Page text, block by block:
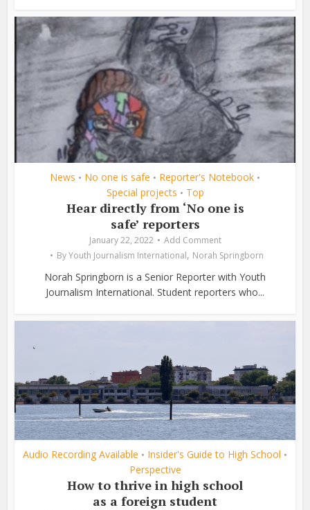
News • No one is safe • Reporter's Notebook •
Special projects • Top
Hear directly from ‘No one is
safe’ reporters
January 22, 2022
Add Comment
ByYouth Journalism International, Norah Springborn
Norah Springborn is a Senior Reporter with Youth
Journalism International. Student reporters who...
Audio Recording Available • Insider's Guide to High School •
Perspective
How to thrive in high school
as a foreign student